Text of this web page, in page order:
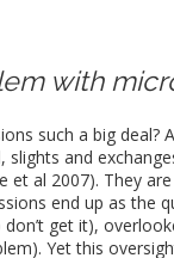
with
such a big deal?
slights and
et al 2007). They
end up as the
get it),
Yet this